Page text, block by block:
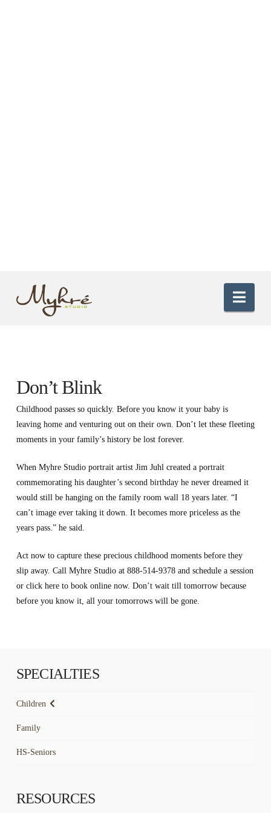
Don’t Blink
Childhood passes so quickly. Before you know it your baby is
leaving home and venturing out on their own. Don’t let these fleeting
moments in your family’s history be lost forever.
When Myhre Studio portrait artist Jim Juhl created a portrait
commemorating his daughter’s second birthday he never dreamed it
would still be hanging on the family room wall 18 years later. “I
can’t image ever taking it down. It becomes more priceless as the
years pass.” he said.
Act now to capture these precious childhood moments before they
slip away. Call Myhre Studio at 888-514-9378 and schedule a session
or click here to book online now. Don’t wait till tomorrow because
before you know it, all your tomorrows will be gone.
SPECIALTIES
Children
Family
HS-Seniors
RESOURCES